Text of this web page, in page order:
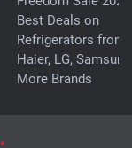
Best Deals on
Refrigerators from
Haier, LG,
More Brands